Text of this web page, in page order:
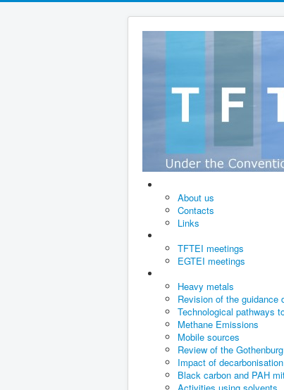
About us
Contacts
Links
TFTEI meetings
EGTEI meetings
Heavy metals
Revision of the guidance
Technological pathways
Methane Emissions
Mobile sources
Review of the
Impact of
Black carbon and PAH